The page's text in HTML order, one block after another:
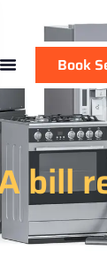
Book
bill